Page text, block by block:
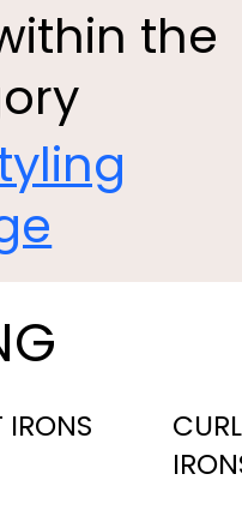
the
IRONS